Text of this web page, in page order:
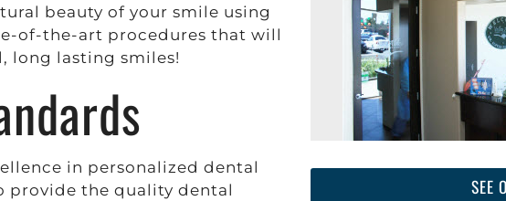
beauty of your smile using
of-the-art procedures that will
long lasting smiles!
in personalized dental
provide the quality dental
SEE